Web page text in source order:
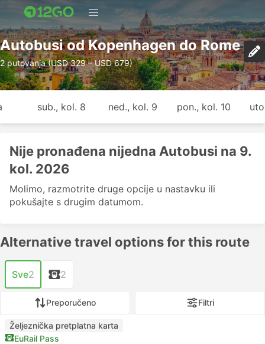
Autobusi od Kopenhagen do Rome
2 putovanja (USD 329 – USD 679)
sub., kol. 8 ned., kol. 9 pon., kol. 10
Nije pronađena nijedna Autobusi na 9.
kol. 2026
Molimo, razmotrite druge opcije u nastavku ili
pokušajte s drugim datumom.
Alternative travel options for this route
Sve2 2
Preporučeno Filtri
Željeznička pretplatna karta
EuRail Pass